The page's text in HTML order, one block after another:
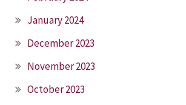
January 2024
December 2023
November 2023
October 2023